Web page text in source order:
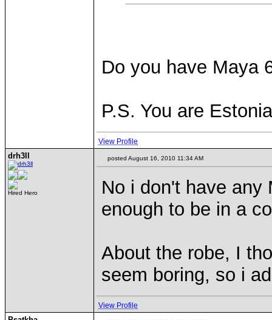
Do you have Maya
P.S. You are
View Profile
drh3ll
Hired Hero
posted August 16, 2010 11:34 AM
No i don't have any
enough to be in a
About the robe, I
seem boring, so i
View Profile